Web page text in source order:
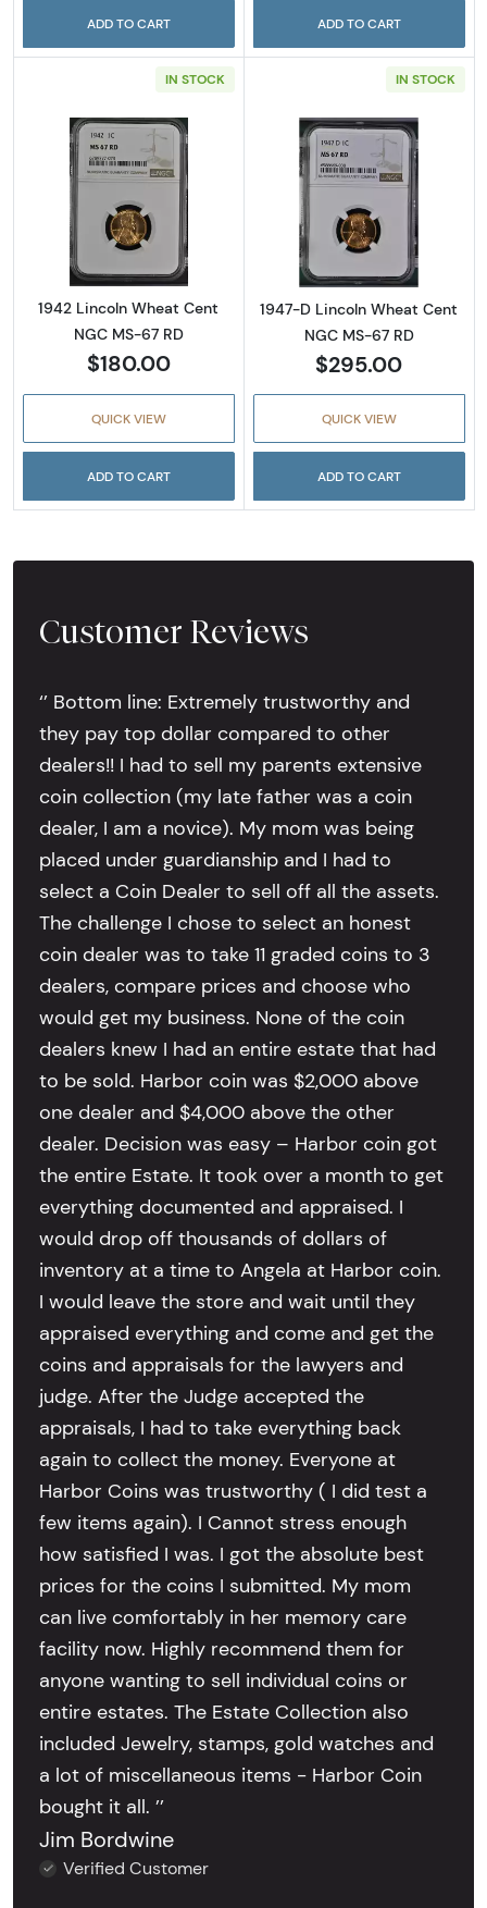
ADD TO CART ADD TO CART
IN STOCK
Read more about1942 Lincoln Wheat Cent
1942 Lincoln Wheat Cent
NGC MS-67 RD
$180.00
QUICK VIEW
ADD TO CART
IN STOCK
Read more
1947-D Lincoln Wheat Cent
NGC MS-67 RD
$295.00
QUICK VIEW
ADD TO CART
Customer Reviews
‘’ Bottom line: Extremely trustworthy and
they pay top dollar compared to other
dealers!! I had to sell my parents extensive
coin collection (my late father was a coin
dealer, I am a novice). My mom was being
placed under guardianship and I had to
select a Coin Dealer to sell off all the assets.
The challenge I chose to select an honest
coin dealer was to take 11 graded coins to 3
dealers, compare prices and choose who
would get my business. None of the coin
dealers knew I had an entire estate that had
to be sold. Harbor coin was $2,000 above
one dealer and $4,000 above the other
dealer. Decision was easy – Harbor coin got
the entire Estate. It took over a month to get
everything documented and appraised. I
would drop off thousands of dollars of
inventory at a time to Angela at Harbor coin.
I would leave the store and wait until they
appraised everything and come and get the
coins and appraisals for the lawyers and
judge. After the Judge accepted the
appraisals, I had to take everything back
again to collect the money. Everyone at
Harbor Coins was trustworthy ( I did test a
few items again). I Cannot stress enough
how satisfied I was. I got the absolute best
prices for the coins I submitted. My mom
can live comfortably in her memory care
facility now. Highly recommend them for
anyone wanting to sell individual coins or
entire estates. The Estate Collection also
included Jewelry, stamps, gold watches and
a lot of miscellaneous items - Harbor Coin
bought it all. ’’
Jim Bordwine
Verified Customer